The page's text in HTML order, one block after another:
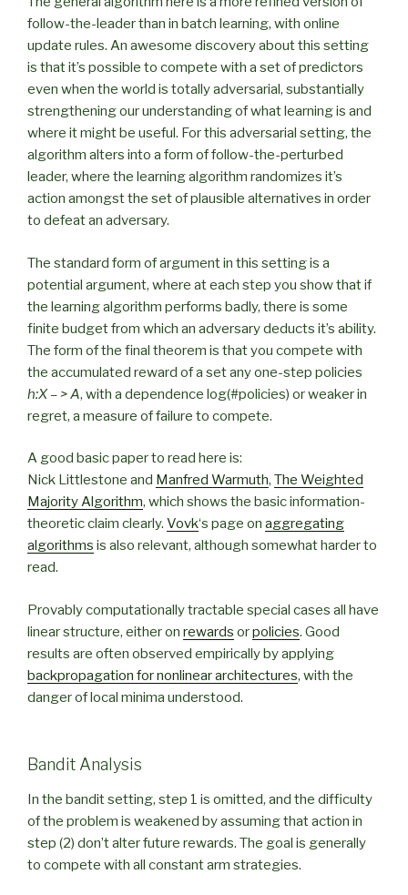
follow-the-leader than in batch learning, with online
update rules. An awesome discovery about this setting
is that it’s possible to compete with a set of predictors
even when the world is totally adversarial, substantially
strengthening our understanding of what learning is and
where it might be useful. For this adversarial setting, the
algorithm alters into a form of follow-the-perturbed
leader, where the learning algorithm randomizes it’s
action amongst the set of plausible alternatives in order
to defeat an adversary.
The standard form of argument in this setting is a
potential argument, where at each step you show that if
the learning algorithm performs badly, there is some
finite budget from which an adversary deducts it’s ability.
The form of the final theorem is that you compete with
the accumulated reward of a set any one-step policies
h:X – > A, with a dependence log(#policies) or weaker in
regret, a measure of failure to compete.
A good basic paper to read here is:
Nick Littlestone and Manfred Warmuth, The Weighted
Majority Algorithm, which shows the basic information-
theoretic claim clearly. Vovk‘s page on aggregating
algorithms is also relevant, although somewhat harder to
read.
Provably computationally tractable special cases all have
linear structure, either on rewards orpolicies. Good
results are often observed empirically by applying
backpropagation for nonlinear architectures, with the
danger of local minima understood.
Bandit Analysis
In the bandit setting, step 1 is omitted, and the difficulty
of the problem is weakened by assuming that action in
step (2) don’t alter future rewards. The goal is generally
to compete with all constant arm strategies.